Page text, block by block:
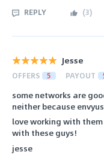
REPLY (3)
Jesse
OFFERS 5 PAYOUT
some networks are
neither because envyus
love working with
with these guys!
jesse